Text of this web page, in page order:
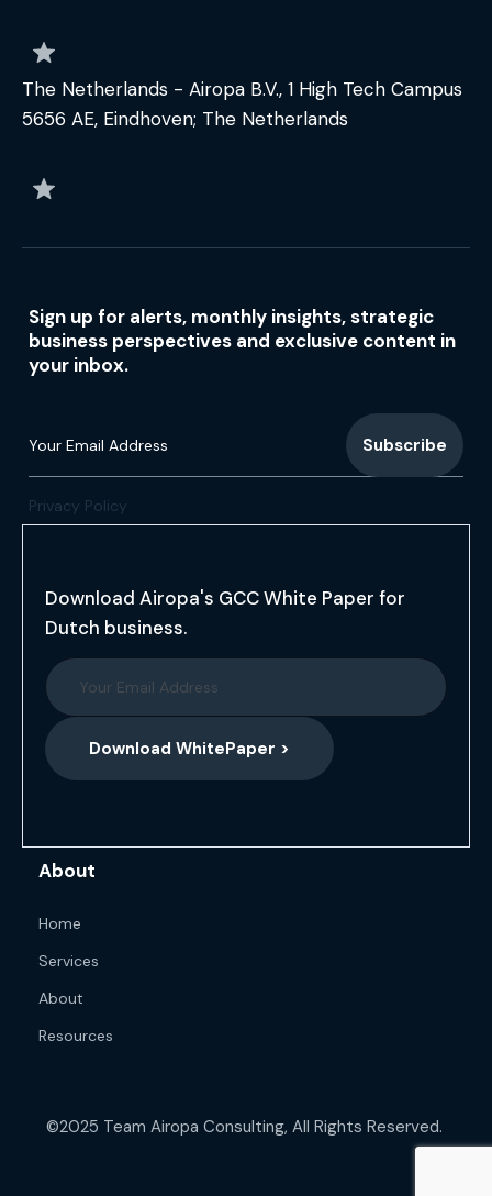
The Netherlands - Airopa B.V., 1 High Tech Campus
5656 AE, Eindhoven; The Netherlands
Sign up for alerts, monthly insights, strategic
business perspectives and exclusive content in
your inbox.
Privacy Policy
Download Airopa's GCC White Paper for
Dutch business.
Download WhitePaper >
About
Home
Services
About
Resources
©2025 Team Airopa Consulting, All Rights Reserved.